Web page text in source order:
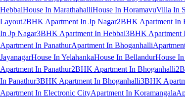
HebbalHouse In MarathahalliHouse In HoramavuVilla In
Layout2BHK Apartment In Jp Nagar2BHK Apartment In
In Jp Nagar3BHK Apartment In Hebbal3BHK Apartment
Apartment In PanathurApartment In Bhoganhalli
JayanagarHouse In YelahankaHouse In BellandurHouse
Apartment In Panathur2BHK Apartment In Bhoganhalli
In Panathur3BHK Apartment In Bhoganhalli3BHK
Apartment In Electronic CityApartment In Koramangala